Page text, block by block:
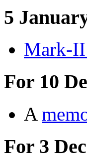
5
Mark-II
For 10
A
For 3